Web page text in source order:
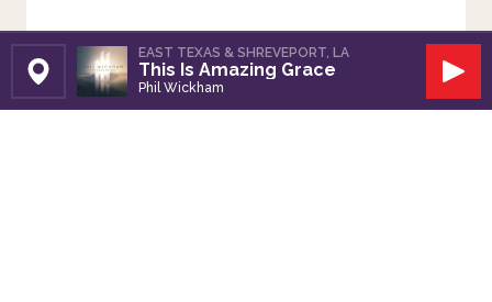
Set Station
EAST TEXAS & SHREVEPORT, LA
This Is Amazing Grace
Phil Wickham